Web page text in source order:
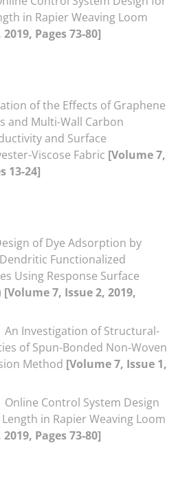
in Rapier Weaving Loom
Pages 73-80]
of the Effects of Graphene
and Multi-Wall Carbon
and Surface
Viscose Fabric [Volume 7,
13-24]
of Dye Adsorption by
Functionalized
Using Response Surface
[Volume 7, Issue 2, 2019,
An Investigation of Structural-
of Spun-Bonded Non-Woven
Method [Volume 7, Issue 1,
Online Control System Design
in Rapier Weaving Loom
Pages 73-80]